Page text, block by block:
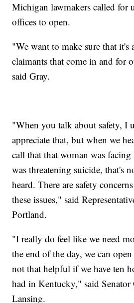
Michigan lawmakers called for
offices to open.
"We want to make sure that it's
claimants that come in and for
said Gray.
"When you talk about safety, I
appreciate that, but when we
call that that woman was
was threatening suicide, that's
heard. There are safety
these issues," said
Portland.
"I really do feel like we need
the end of the day, we can
not that helpful if we have ten
had in Kentucky," said
Lansing.